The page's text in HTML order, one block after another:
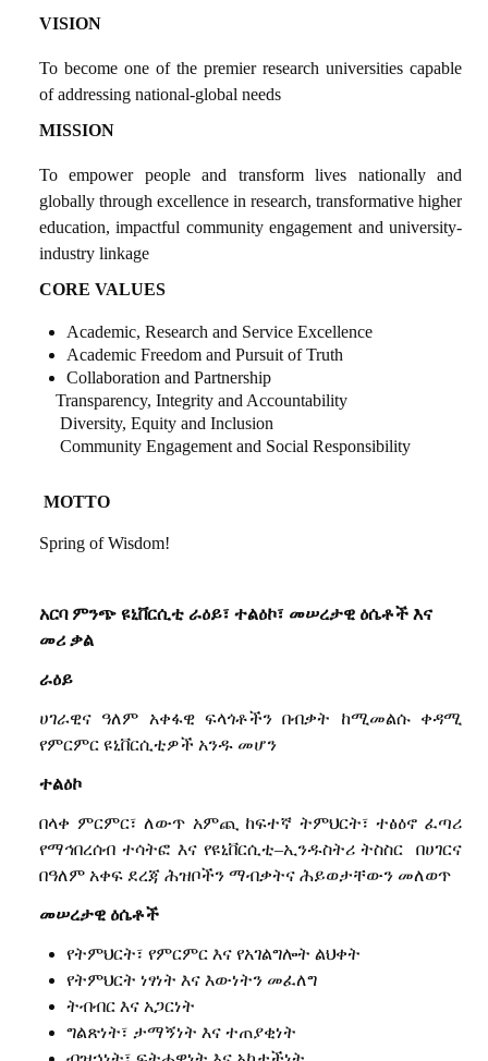
VISION
To become one of the premier research universities capable
of addressing national-global needs
MISSION
To empower people and transform lives nationally and
globally through excellence in research, transformative higher
education, impactful community engagement and university-
industry linkage
CORE VALUES
Academic, Research and Service Excellence
Academic Freedom and Pursuit of Truth
Collaboration and Partnership
Transparency, Integrity and Accountability
Diversity, Equity and Inclusion
Community Engagement and Social Responsibility
MOTTO
Spring of Wisdom!
አርባ ምንጭ ዩኒቨርሲቲ ራዕይ፣ ተልዕኮ፣ መሠረታዊ ዕሴቶች እና
መሪ ቃል
ራዕይ
ሀገራዊና ዓለም አቀፋዊ ፍላጎቶችን በብቃት ከሚመልሱ
ቀዳሚ
የምርምር ዩኒቨርሲቲዎች አንዱ መሆን
ተልዕኮ
በላቀ ምርምር፣ ለውጥ አምጪ ከፍተኛ ትምህርት፣ ተፅዕኖ ፈጣሪ
የማኅበረሰብ ተሳትፎ እና የዩኒቨርሲቲ–ኢንዱስትሪ ትስስር
በሀገርና
በዓለም አቀፍ ደረጃ ሕዝቦችን ማብቃትና ሕይወታቸውን መለወጥ
መሠረታዊ ዕሴቶች
የትምህርት፣ የምርምር እና የአገልግሎት ልህቀት
የትምህርት ነፃነት እና እውነትን መፈለግ
ትብብር እና አጋርነት
ግልጽነት፣ ታማኝነት እና ተጠያቂነት